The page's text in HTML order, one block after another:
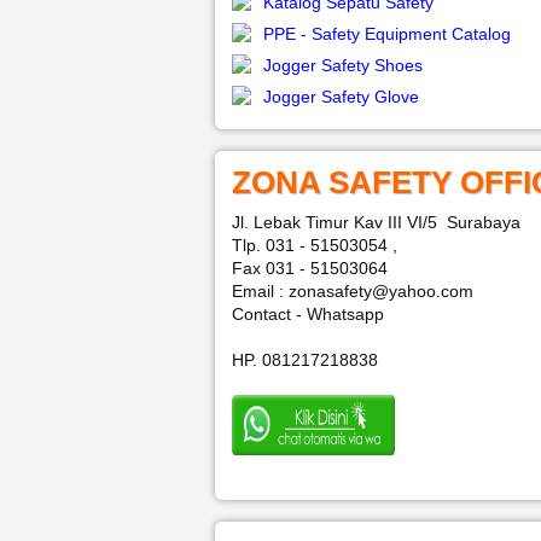
PPE - Safety Equipment Catalog
Jogger Safety Shoes
Jogger Safety Glove
ZONA SAFETY
Jl. Lebak Timur Kav III VI/5 Surabaya
Tlp. 031 - 51503054 ,
Fax 031 - 51503064
Email : zonasafety@yahoo.com
Contact - Whatsapp
HP. 081217218838